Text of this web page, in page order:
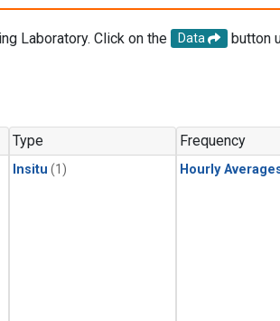
Laboratory. Click on the Data
button
Type
Insitu (1)
Frequency
Hourly